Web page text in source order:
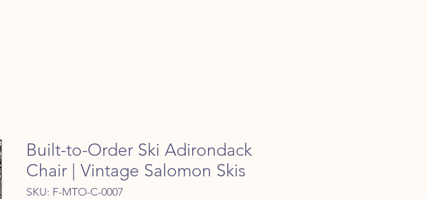
Built-to-Order Ski Adirondack
Chair | Vintage Salomon Skis
SKU: F-MTO-C-0007